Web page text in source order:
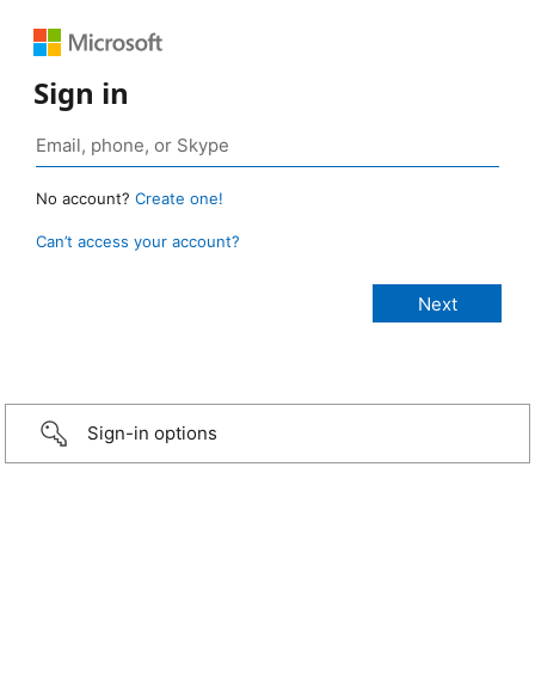
Sign in
No account? Create one!
Can’t access your account?
Sign-in options